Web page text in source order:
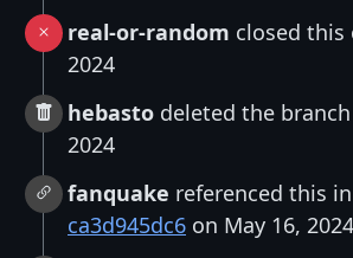
real-or-random closed this
2024
hebasto deleted the
2024
fanquake referenced this
ca3d945dc6 on May 16, 2024